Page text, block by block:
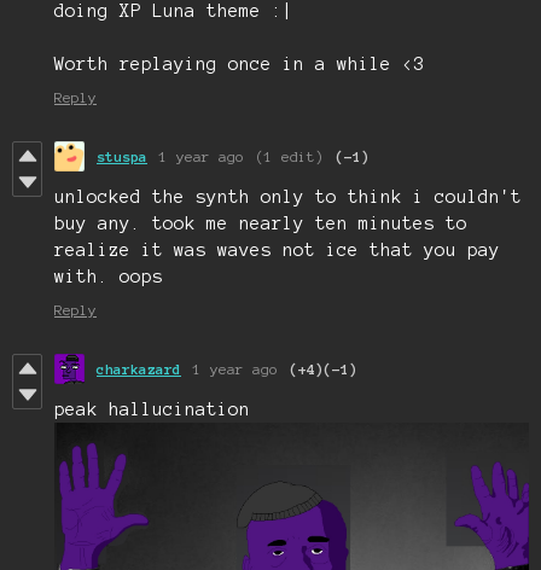
doing XP Luna theme :|
Worth replaying once in a while <3
Reply
stuspa 1 year ago (1 edit) (-1)
unlocked the synth only to think i couldn't
buy any. took me nearly ten minutes to
realize it was waves not ice that you pay
with. oops
Reply
charkazard 1 year ago (+4)(-1)
peak hallucination